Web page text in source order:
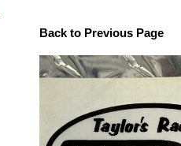
Back to Previous Page